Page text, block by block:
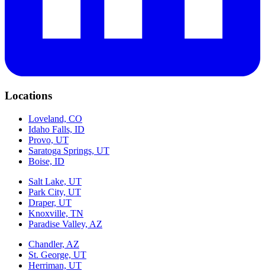
Locations
Loveland, CO
Idaho Falls, ID
Provo, UT
Saratoga Springs, UT
Boise, ID
Salt Lake, UT
Park City, UT
Draper, UT
Knoxville, TN
Paradise Valley, AZ
Chandler, AZ
St. George, UT
Herriman, UT